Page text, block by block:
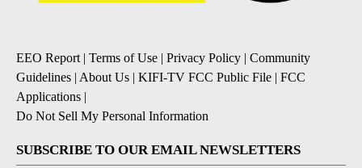
EEO Report | Terms of Use | Privacy Policy | Community
Guidelines | About Us | KIFI-TV FCC Public File | FCC
Applications |
Do Not Sell My Personal Information
SUBSCRIBE TO OUR EMAIL NEWSLETTERS